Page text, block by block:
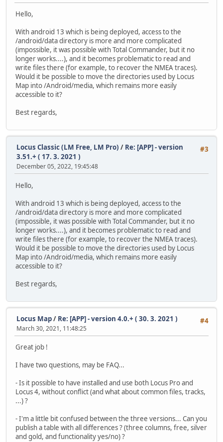
Hello,
With android 13 which is being deployed, access to the
/android/data directory is more and more complicated
(impossible, it was possible with Total Commander, but it no
longer works....), and it becomes problematic to read and
write files there (for example, to recover the NMEA traces).
Would it be possible to move the directories used by Locus
Map into /Android/media, which remains more easily
accessible to it?
Best regards,
#3
Locus Classic (LM Free, LM Pro) / Re: [APP] - version
3.51.+ ( 17. 3. 2021 )
December 05, 2022, 19:45:48
Hello,
With android 13 which is being deployed, access to the
/android/data directory is more and more complicated
(impossible, it was possible with Total Commander, but it no
longer works....), and it becomes problematic to read and
write files there (for example, to recover the NMEA traces).
Would it be possible to move the directories used by Locus
Map into /Android/media, which remains more easily
accessible to it?
Best regards,
#4
Locus Map/ Re: [APP] - version 4.0.+ ( 30. 3. 2021 )
March 30, 2021, 11:48:25
Great job !
I have two questions, may be FAQ...
- Is it possible to have installed and use both Locus Pro and
Locus 4, without conflict (and what about common files, tracks,
...) ?
- I'm a little bit confused between the three versions... Can you
publish a table with all differences ? (three columns, free, silver
and gold, and functionality yes/no) ?